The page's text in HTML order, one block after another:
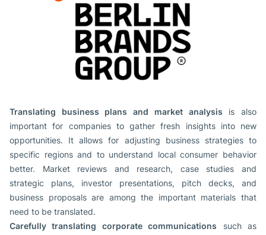
Translating business plans and market analysis is also
important for companies to gather fresh insights into new
opportunities. It allows for adjusting business strategies to
specific regions and to understand local consumer behavior
better. Market reviews and research, case studies and
strategic plans, investor presentations, pitch decks, and
business proposals are among the important materials that
need to be translated.
Carefully translating corporate communications such as